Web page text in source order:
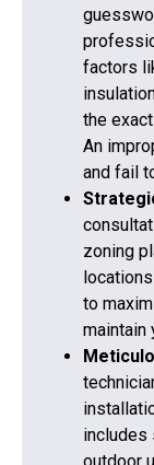
factors
the
An
and fail
zoning
to
maintain
includes